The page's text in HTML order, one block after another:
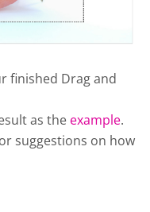
finished Drag and
as the example.
suggestions on how